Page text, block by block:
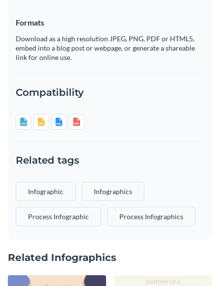
Formats
Download as a high resolution JPEG, PNG, PDF or HTML5,
embed into a blog post or webpage, or generate a shareable
link for online use.
Compatibility
Related tags
Infographic Infographics
Process Infographic Process Infographics
Related Infographics